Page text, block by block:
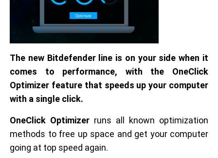
The new Bitdefender line is on your side when it
comes to performance, with the OneClick
Optimizer feature that speeds up your computer
with a single click.
OneClick Optimizer runs all known optimization
methods to free up space and get your computer
going at top speed again.